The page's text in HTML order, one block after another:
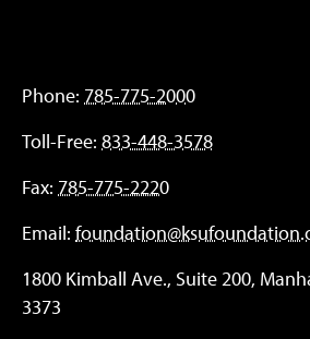
Phone: 785-775-2000
Toll-Free: 833-448-3578
Fax: 785-775-2220
Email:
1800 Kimball Ave., Suite 200,
3373